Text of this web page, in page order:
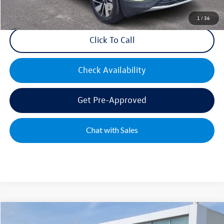
1 /36
Military & First Responders Bonus
$500
Click To Call
Check Availability
Get Pre-Approved
Chat with Sales
2.0T SE w/Technology